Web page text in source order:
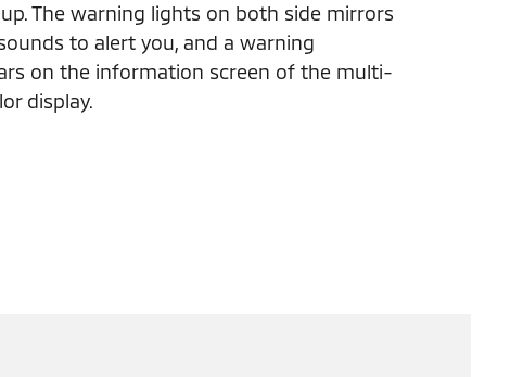
The warning lights on both side mirrors
to alert you, and a warning
on the information screen of the multi-
display.